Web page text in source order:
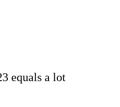
equals a lot